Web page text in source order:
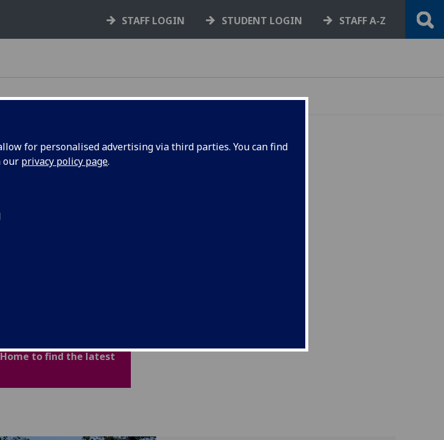
for personalised advertising via third parties. You can find
our privacy policy page.
STAFF LOGIN STUDENT LOGIN STAFF A-Z
that support your
as a student,
like courses,
academic information to
2026-27. Policies,
new Policy Home. If
to find the latest